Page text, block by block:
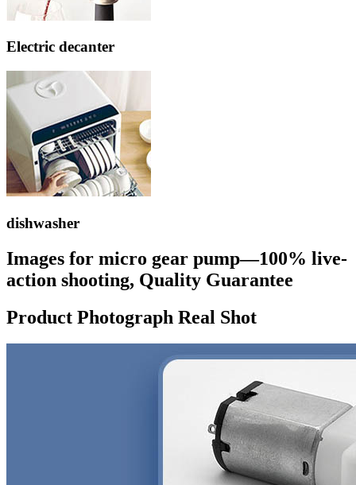
Electric decanter
dishwasher
Images for micro gear pump—100% live-
action shooting, Quality Guarantee
Product Photograph Real Shot